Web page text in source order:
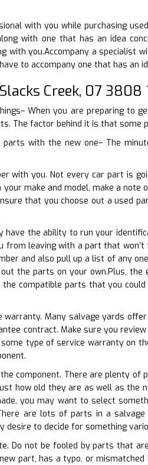
with you while purchasing
with one that has an idea
with you.Accompany a specialist
to accompany one that has an
Creek, 07 3808
When you are preparing to
The factor behind it is that some
parts with the new one– The
with you. Not every car part is
make and model, make a note
that you choose out a used
have the ability to run your
from leaving with a part that
and also pull up a list of any
the parts on your own.Plus,
compatible parts that you
warranty. Many salvage yards
contract. Make sure you
type of service warranty on
component. There are plenty
how old they are as well as the
you may want to select
are lots of parts in a
desire to decide for something
Do not be fooled by parts that
part, has a typo, or mismatched